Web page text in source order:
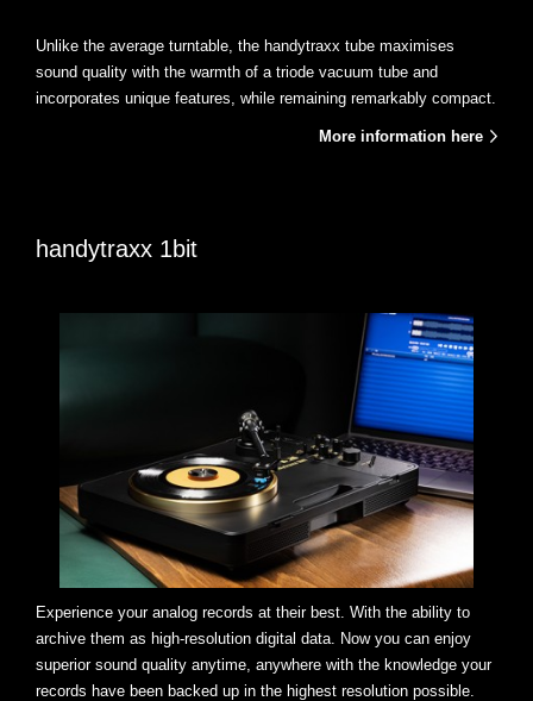
Unlike the average turntable, the handytraxx tube maximises
sound quality with the warmth of a triode vacuum tube and
incorporates unique features, while remaining remarkably compact.
More information here
handytraxx 1bit
Experience your analog records at their best. With the ability to
archive them as high-resolution digital data. Now you can enjoy
superior sound quality anytime, anywhere with the knowledge your
records have been backed up in the highest resolution possible.